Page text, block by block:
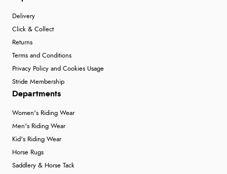
Delivery
Click & Collect
Returns
Terms and Conditions
Privacy Policy and Cookies Usage
Stride Membership
Departments
Women's Riding Wear
Men's Riding Wear
Kid's Riding Wear
Horse Rugs
Saddlery & Horse Tack